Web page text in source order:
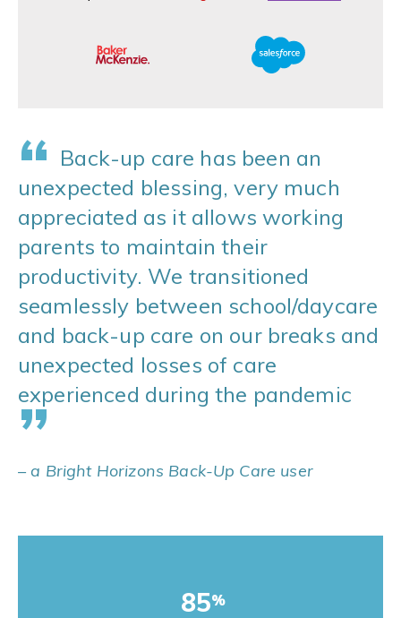
“ Back-up care has been an
unexpected blessing, very much
appreciated as it allows working
parents to maintain their
productivity. We transitioned
seamlessly between school/daycare
and back-up care on our breaks and
unexpected losses of care
experienced during the pandemic
”
– a Bright Horizons Back-Up Care user
85%